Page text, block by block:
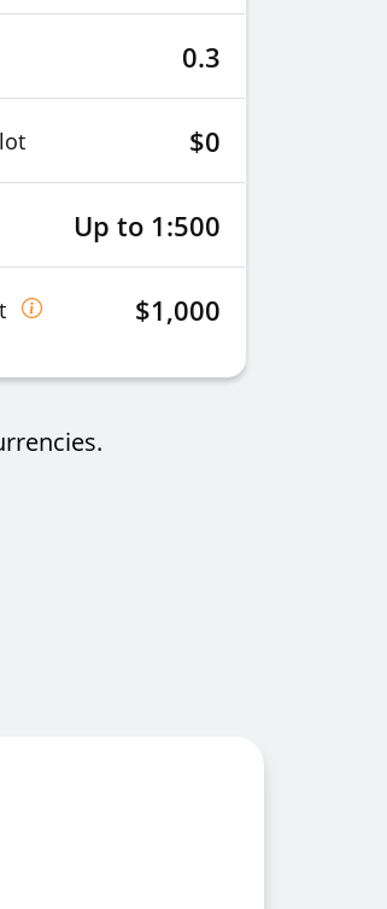
0.3
$0
Up to 1:500
$1,000